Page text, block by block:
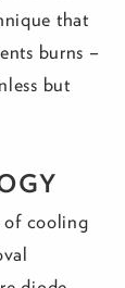
that
burns –
but
of cooling